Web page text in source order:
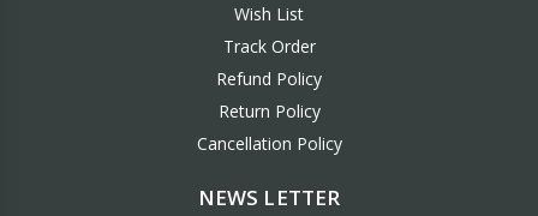
Wish List
Track Order
Refund Policy
Return Policy
Cancellation Policy
NEWS LETTER